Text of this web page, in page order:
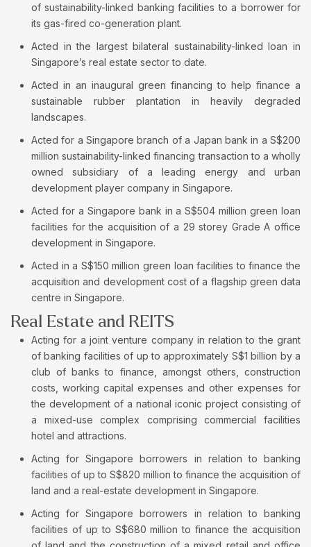
of sustainability-linked banking facilities to a borrower for
its gas-fired co-generation plant.
Acted in the largest bilateral sustainability-linked loan in
Singapore’s real estate sector to date.
Acted in an inaugural green financing to help finance a
sustainable rubber plantation in heavily degraded
landscapes.
Acted for a Singapore branch of a Japan bank in a S$200
million sustainability-linked financing transaction to a wholly
owned subsidiary of a leading energy and urban
development player company in Singapore.
Acted for a Singapore bank in a S$504 million green loan
facilities for the acquisition of a 29 storey Grade A office
development in Singapore.
Acted in a S$150 million green loan facilities to finance the
acquisition and development cost of a flagship green data
centre in Singapore.
Real Estate and REITS
Acting for a joint venture company in relation to the grant
of banking facilities of up to approximately S$1 billion by a
club of banks to finance, amongst others, construction
costs, working capital expenses and other expenses for
the development of a national iconic project consisting of
a mixed-use complex comprising commercial facilities
hotel and attractions.
Acting for Singapore borrowers in relation to banking
facilities of up to S$820 million to finance the acquisition of
land and a real-estate development in Singapore.
Acting for Singapore borrowers in relation to banking
facilities of up to S$680 million to finance the acquisition